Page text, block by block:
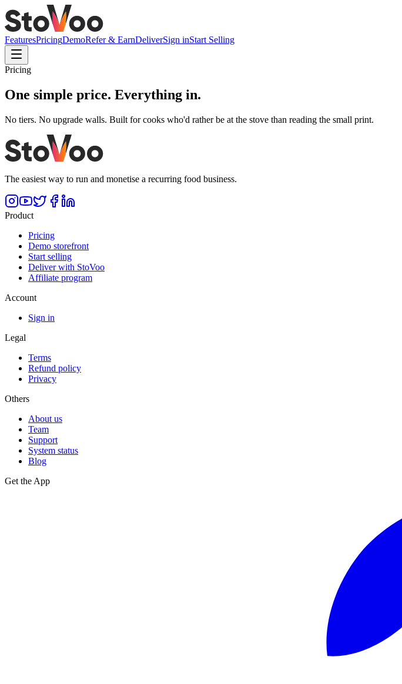
FeaturesPricingDemoRefer & EarnDeliverSign inStart Selling
Pricing
One simple price. Everything in.
No tiers. No upgrade walls. Built for cooks who'd rather be at the stove than reading the small print.
The easiest way to run and monetise a recurring food business.
Product
Pricing
Demo storefront
Start selling
Deliver with StoVoo
Affiliate program
Account
Sign in
Legal
Terms
Refund policy
Privacy
Others
About us
Team
Support
System status
Blog
Get the App